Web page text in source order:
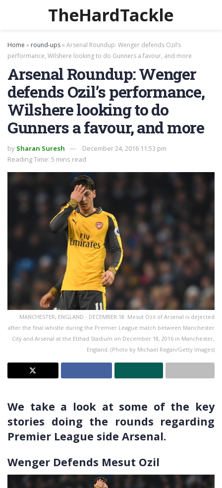
TheHardTackle
Home » round-ups»Arsenal Roundup: Wenger defends Ozil’s
performance, Wilshere looking to do Gunners a favour, and more
Arsenal Roundup: Wenger
defends Ozil’s performance,
Wilshere looking to do
Gunners a favour, and more
by Sharan Suresh
December 24, 2016 11:53 pm
Reading Time: 5 mins read
MANCHESTER, ENGLAND - DECEMBER 18: Mesut Ozil of Arsenal is dejected
after the final whistle during the Premier League match between Manchester
City and Arsenal at the Etihad Stadium on December 18, 2016 in Manchester,
England. (Photo by Michael Regan/Getty Images)
We take a look at some of the key
stories doing the rounds regarding
Premier League side Arsenal.
Wenger Defends Mesut Ozil